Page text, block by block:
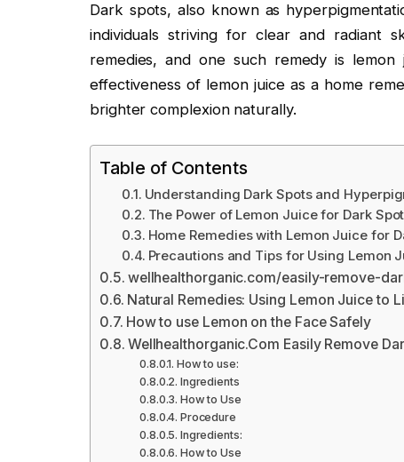
Dark spots, also known as
individuals striving for clear and radiant
remedies, and one such remedy is
effectiveness of lemon juice as a home
brighter complexion naturally.
Table of Contents
Understanding Dark Spots and
The Power of Lemon Juice for Dark
Home Remedies with Lemon Juice for
Precautions and Tips for Using Lemon
wellhealthorganic.com/easily-remove-
Natural Remedies: Using Lemon Juice to
How to use Lemon on the Face Safely
Wellhealthorganic.Com Easily Remove
How to use:
Ingredients
How to Use
Procedure
Ingredients:
How to Use